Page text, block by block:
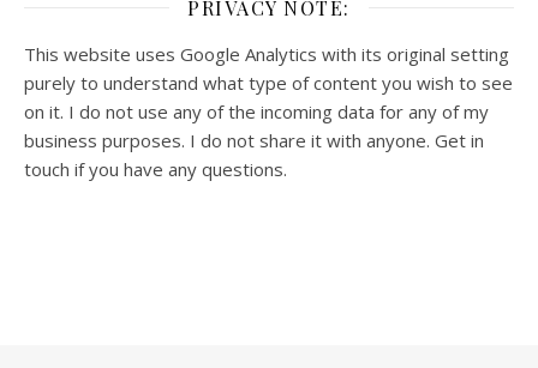
PRIVACY NOTE:
This website uses Google Analytics with its original setting
purely to understand what type of content you wish to see
on it. I do not use any of the incoming data for any of my
business purposes. I do not share it with anyone. Get in
touch if you have any questions.